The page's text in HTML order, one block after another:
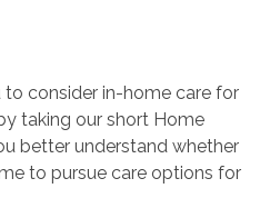
consider in-home care for
taking our short Home
better understand whether
to pursue care options for